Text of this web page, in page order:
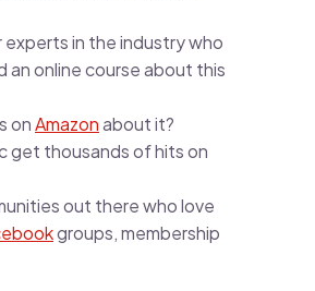
in the industry who
an online course about this
onAmazonabout it?
get thousands of hits on
out there who love
groups, membership